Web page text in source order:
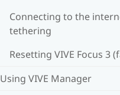
Connecting to the
tethering
Resetting VIVE Focus 3
Using VIVE Manager